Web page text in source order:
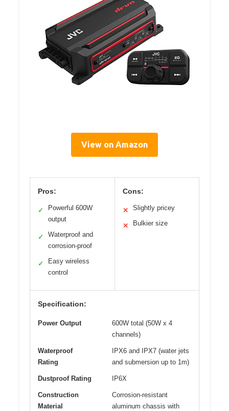
View on Amazon
Pros:
✓
Powerful 600W
output
✓
Waterproof and
corrosion-proof
✓
Easy wireless
control
Cons:
✕ Slightly pricey
✕ Bulkier size
Specification:
Power Output
600W total (50W x 4
channels)
Waterproof
Rating
IPX6 and IPX7 (water jets
and submersion up to 1m)
Dustproof Rating IP6X
Construction
Material
Corrosion-resistant
aluminum chassis with